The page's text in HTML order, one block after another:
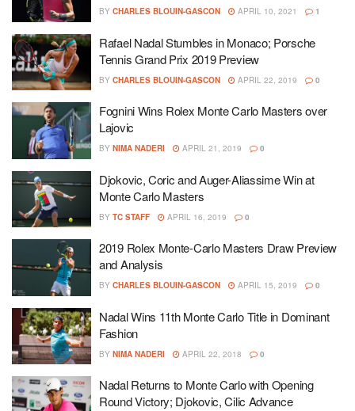
BY CHARLES BLOUIN-GASCON APRIL 10, 2021 1
Rafael Nadal Stumbles in Monaco; Porsche
Tennis Grand Prix 2019 Preview
BY CHARLES BLOUIN-GASCON APRIL 22, 2019 0
Fognini Wins Rolex Monte Carlo Masters over
Lajovic
BY NIMA NADERI APRIL 21, 2019 0
Djokovic, Coric and Auger-Aliassime Win at
Monte Carlo Masters
BY TC STAFF APRIL 16, 2019 0
2019 Rolex Monte-Carlo Masters Draw Preview
and Analysis
BY CHARLES BLOUIN-GASCON APRIL 15, 2019 0
Nadal Wins 11th Monte Carlo Title in Dominant
Fashion
BY NIMA NADERI APRIL 22, 2018 0
Nadal Returns to Monte Carlo with Opening
Round Victory; Djokovic, Cilic Advance